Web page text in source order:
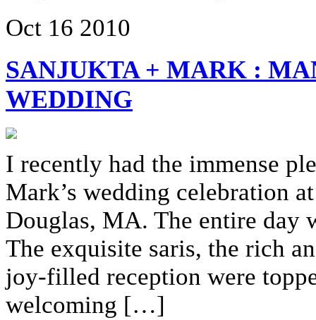
Oct 16 2010
SANJUKTA + MARK :
WEDDING
I recently had the immense
Mark’s wedding celebration
Douglas, MA. The entire day
The exquisite saris, the rich
joy-filled reception were
welcoming […]